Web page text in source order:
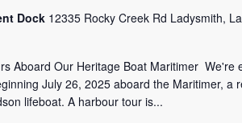
Dock 12335 Rocky Creek Rd Ladysmith,
Aboard Our Heritage Boat Maritimer We're
July 26, 2025 aboard the Maritimer, a
lifeboat. A harbour tour is...